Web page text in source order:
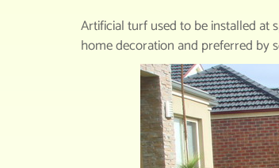
Artificial turf used to be installed at
home decoration and preferred by